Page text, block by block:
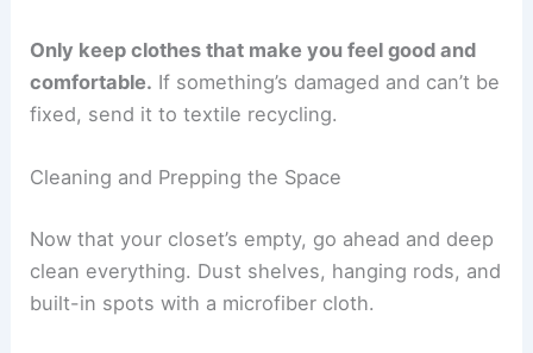
Only keep clothes that make you feel good and
comfortable. If something’s damaged and can’t be
fixed, send it to textile recycling.
Cleaning and Prepping the Space
Now that your closet’s empty, go ahead and deep
clean everything. Dust shelves, hanging rods, and
built-in spots with a microfiber cloth.